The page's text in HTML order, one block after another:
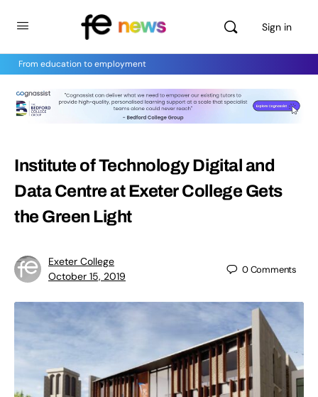
Sign in
From education to employment
Institute of Technology Digital and
Data Centre at Exeter College Gets
the Green Light
Exeter College
October 15, 2019
0Comments